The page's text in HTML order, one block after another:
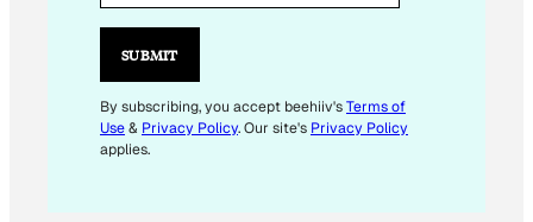
E
M
A
SUBMIT
By subscribing, you accept beehiiv'sTerms of
Use& Privacy Policy. Our site's Privacy Policy
applies.